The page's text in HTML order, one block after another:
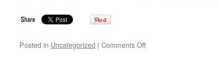
Posted in Uncategorized | Comments Offon